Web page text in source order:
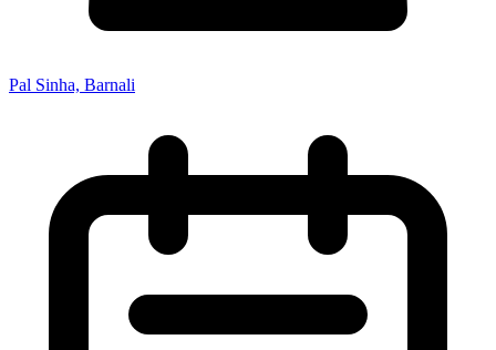
Pal Sinha, Barnali